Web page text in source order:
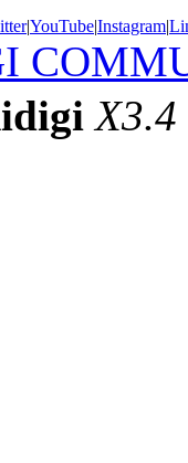
|YouTube|Instagram|
X3.4